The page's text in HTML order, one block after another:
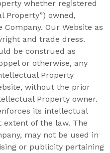
whether registered
Property”) owned,
Our Website as
and trade dress.
be construed as
or otherwise, any
Property
without the prior
Property owner.
its intellectual
of the law. The
may not be used in
or publicity pertaining